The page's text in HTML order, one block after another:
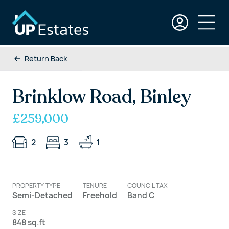
Return Back
Brinklow Road, Binley
£259,000
2 3 1
PROPERTY TYPE
Semi-Detached
TENURE
Freehold
COUNCIL TAX
Band C
SIZE
848 sq.ft